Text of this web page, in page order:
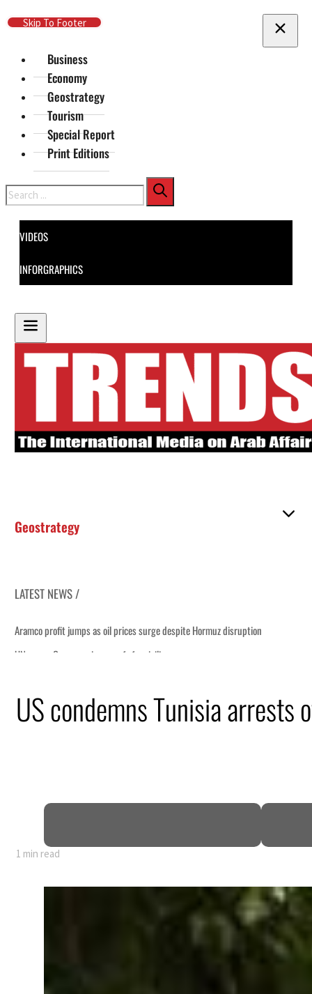
Skip To Main Content
Skip To Footer
Business
Economy
Geostrategy
Tourism
Special Report
Print Editions
Search
VIDEOS
INFORGRAPHICS
Geostrategy
LATEST NEWS /
truce
US condemns Tunisia arrests
1 min read